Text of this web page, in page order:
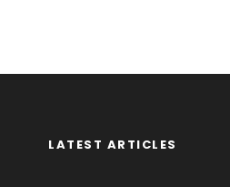
LATEST ARTICLES